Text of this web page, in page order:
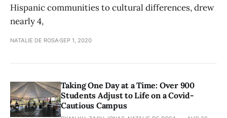
Hispanic communities to cultural differences, drew
nearly 4,
NATALIE DE ROSA SEP 1, 2020
Taking One Day at a Time: Over 900
Students Adjust to Life on a Covid-
Cautious Campus